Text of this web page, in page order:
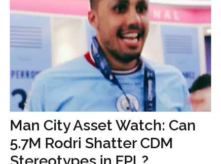
Man City Asset Watch: Can
5.7M Rodri Shatter CDM